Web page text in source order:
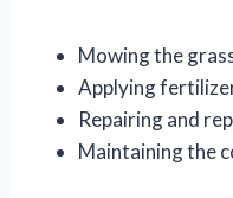
Mowing the
Applying
Repairing and
Maintaining the